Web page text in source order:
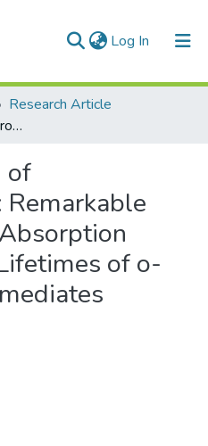
Log In (current)
Research Article
Photochromism of Arylchromenes: Remarkable Modification of Absorption Properties and Lifetimes of o-Quinonoid Intermediates
of
of o-